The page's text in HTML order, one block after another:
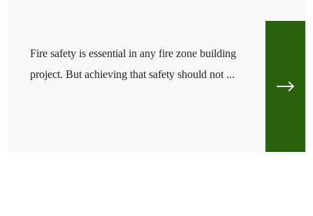
Fire safety is essential in any fire zone building
project. But achieving that safety should not ...